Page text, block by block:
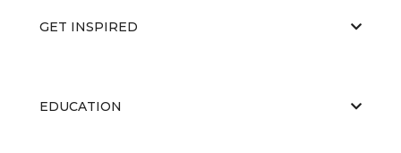
GET INSPIRED
EDUCATION